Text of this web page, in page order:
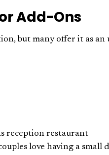
Add-Ons
but many offer it as
reception restaurant
love having a